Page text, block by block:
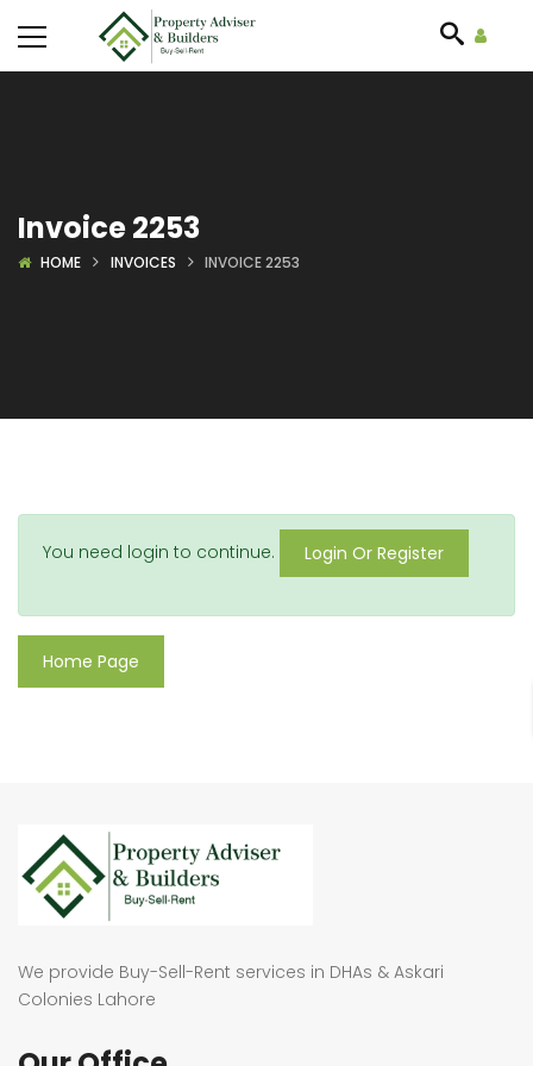
Invoice 2253
HOME INVOICES INVOICE 2253
You need login to continue. Login Or Register
Home Page
We provide Buy-Sell-Rent services in DHAs & Askari
Colonies Lahore